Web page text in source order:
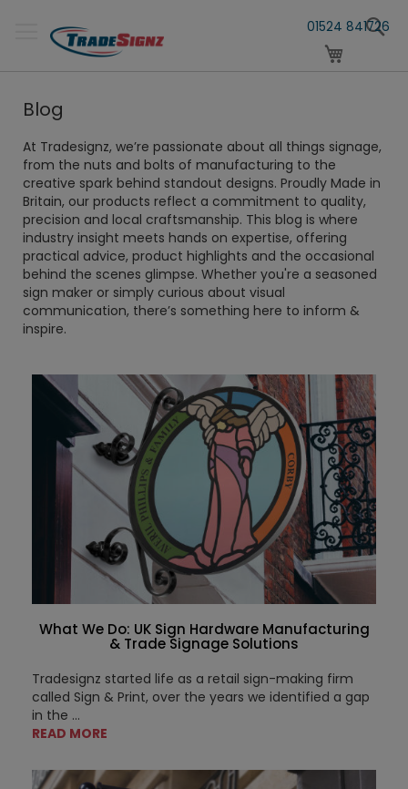
Content
01524 841726
Blog
At Tradesignz, we’re passionate about all things signage,
from the nuts and bolts of manufacturing to the
creative spark behind standout designs. Proudly Made in
Britain, our products reflect a commitment to quality,
precision and local craftsmanship. This blog is where
industry insight meets hands on expertise, offering
practical advice, product highlights and the occasional
behind the scenes glimpse. Whether you're a seasoned
sign maker or simply curious about visual
communication, there’s something here to inform &
inspire.
What We Do: UK Sign Hardware Manufacturing
& Trade Signage Solutions
Tradesignz started life as a retail sign-making firm
called Sign & Print, over the years we identified a gap
in the ...
READ MORE